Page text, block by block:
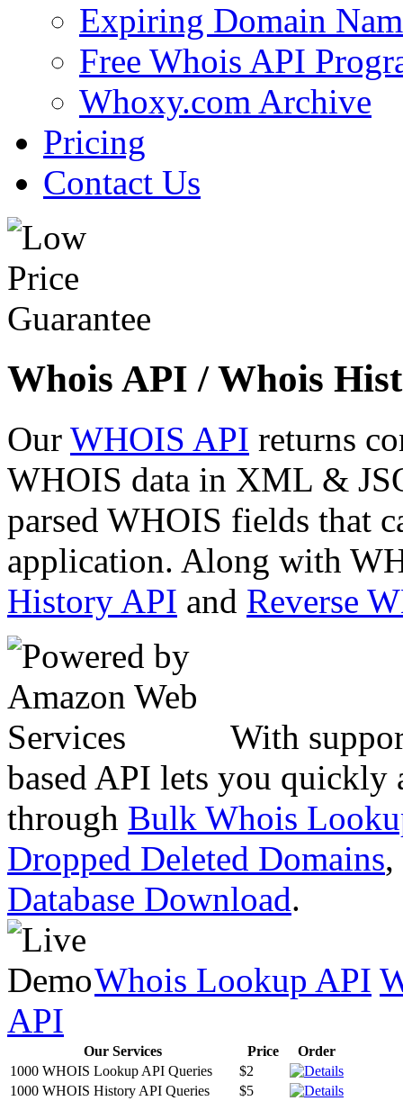
Expiring Domain
Free Whois API
Whoxy.com Archive
Pricing
Contact Us
Whois API / Whois
Our WHOIS API returns
WHOIS data in XML &
parsed WHOIS fields that
application. Along with
History API and Reverse
With
based API lets you quickly
through Bulk Whois
Dropped Deleted Domains,
Database Download.
Whois Lookup API
API
Our Services Price
Order
1000 WHOIS Lookup API Queries
$2
1000 WHOIS History API Queries
$5